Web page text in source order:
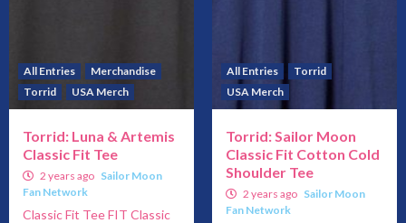
All Entries
Merchandise
Torrid
USA Merch
Torrid: Luna & Artemis
Classic Fit Tee
2 years ago Sailor Moon
Fan Network
Classic Fit Tee FIT Classic
All Entries
Torrid
USA Merch
Torrid: Sailor Moon
Classic Fit Cotton Cold
Shoulder Tee
2 years ago Sailor Moon
Fan Network